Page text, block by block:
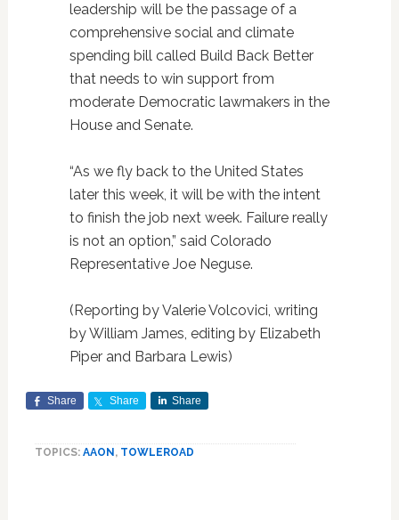
leadership will be the passage of a
comprehensive social and climate
spending bill called Build Back Better
that needs to win support from
moderate Democratic lawmakers in the
House and Senate.
“As we fly back to the United States
later this week, it will be with the intent
to finish the job next week. Failure really
is not an option,” said Colorado
Representative Joe Neguse.
(Reporting by Valerie Volcovici, writing
by William James, editing by Elizabeth
Piper and Barbara Lewis)
Share Share Share
TOPICS: AAON , TOWLEROAD